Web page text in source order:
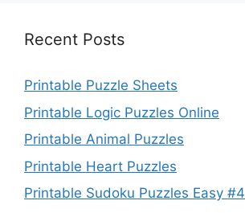
Recent Posts
Printable Puzzle Sheets
Printable Logic Puzzles Online
Printable Animal Puzzles
Printable Heart Puzzles
Printable Sudoku Puzzles Easy #4